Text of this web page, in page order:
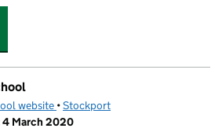
website (opens in new tab)
•Stockport
4 March 2020